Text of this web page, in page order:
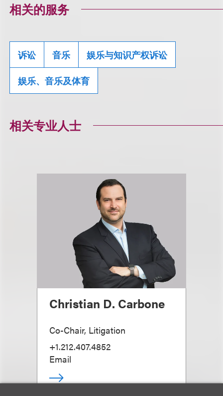
相关的服务
诉讼 音乐 娱乐与知识产权诉讼
娱乐、音乐及体育
相关专业人士
Christian D. Carbone
Co-Chair, Litigation
+1.212.407.4852
Email